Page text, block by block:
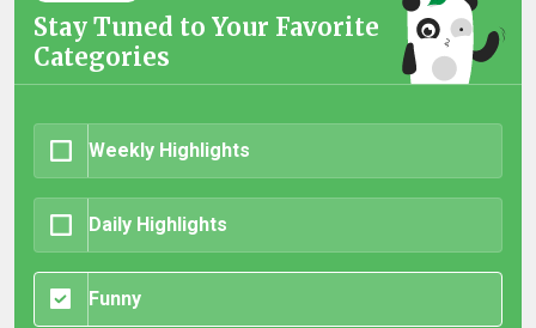
Stay Tuned to Your Favorite
Categories
Weekly Highlights
Daily Highlights
Funny